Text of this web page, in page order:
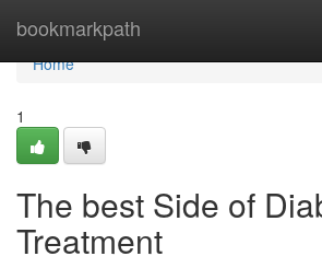
bookmarkpath
Home
Home
1
The best Side of
Treatment